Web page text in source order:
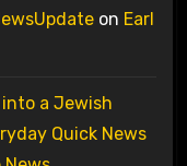
on Earl
a Jewish
Quick News